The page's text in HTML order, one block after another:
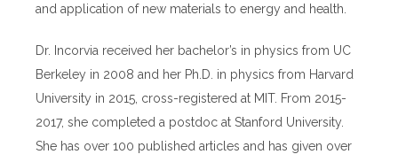
and application of new materials to energy and health.
Dr. Incorvia received her bachelor’s in physics from UC
Berkeley in 2008 and her Ph.D. in physics from Harvard
University in 2015, cross-registered at MIT. From 2015-
2017, she completed a postdoc at Stanford University.
She has over 100 published articles and has given over